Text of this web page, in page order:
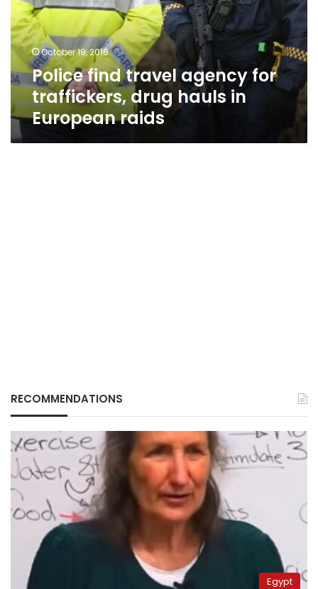
traffickers,
drug
hauls
in
European
raids
October 19, 2016
Police find travel agency for
traffickers, drug hauls in
European raids
RECOMMENDATIONS
Egypt